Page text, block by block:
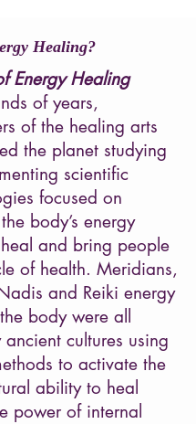
Healing?
Energy Healing
of years,
of the healing arts
the planet studying
scientific
focused on
body’s energy
and bring people
of health. Meridians,
and Reiki energy
body were all
cultures using
to activate the
ability to heal
power of internal